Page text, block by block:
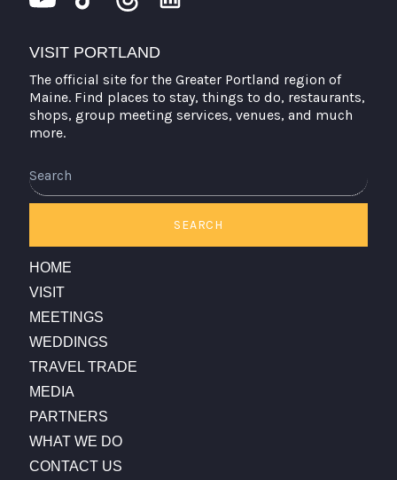
VISIT PORTLAND
The official site for the Greater Portland region of
Maine. Find places to stay, things to do, restaurants,
shops, group meeting services, venues, and much
more.
SEARCH
HOME
VISIT
MEETINGS
WEDDINGS
TRAVEL TRADE
MEDIA
PARTNERS
WHAT WE DO
CONTACT US